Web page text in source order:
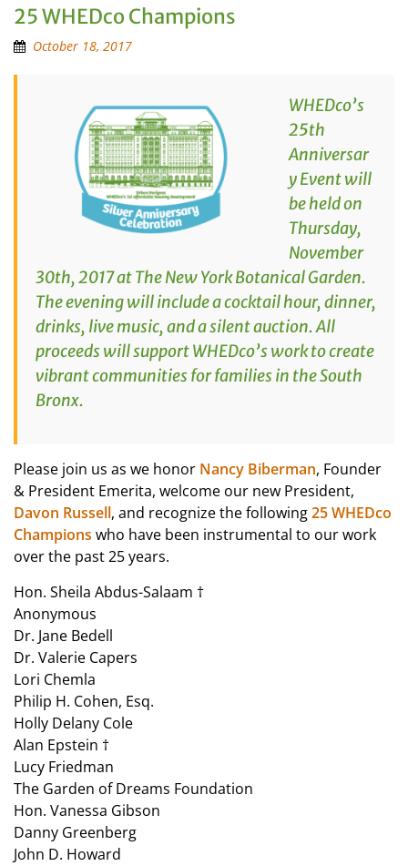
25 WHEDco Champions
October 18, 2017
WHEDco’s
25th
Anniversar
y Event will
be held on
Thursday,
November
30th, 2017 at The New York Botanical Garden.
The evening will include a cocktail hour, dinner,
drinks, live music, and a silent auction. All
proceeds will support WHEDco’s work to create
vibrant communities for families in the South
Bronx.
Please join us as we honor Nancy Biberman, Founder
& President Emerita, welcome our new President,
Davon Russell, and recognize the following25 WHEDco
Champions who have been instrumental to our work
over the past 25 years.
Hon. Sheila Abdus-Salaam †
Anonymous
Dr. Jane Bedell
Dr. Valerie Capers
Lori Chemla
Philip H. Cohen, Esq.
Holly Delany Cole
Alan Epstein †
Lucy Friedman
The Garden of Dreams Foundation
Hon. Vanessa Gibson
Danny Greenberg
John D. Howard